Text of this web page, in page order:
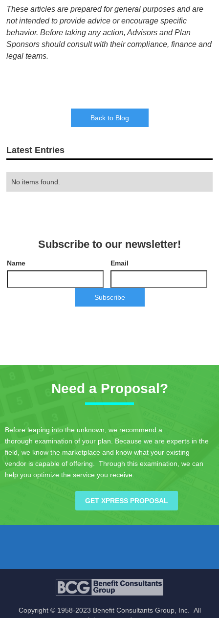
These articles are prepared for general purposes and are
not intended to provide advice or encourage specific
behavior. Before taking any action, Advisors and Plan
Sponsors should consult with their compliance, finance and
legal teams.
Back to Blog
Latest Entries
No items found.
Subscribe to our newsletter!
Name Email
Subscribe
Need a Proposal?
Before leaping into the unknown, we recommend a
thorough examination of your plan. Because we are experts in the
field, we know the marketplace and know what your existing
vendor is capable of offering. Through this examination, we can
help you optimize the service you receive.
GET XPRESS PROPOSAL
Copyright © 1958-2023 Benefit Consultants Group, Inc. All